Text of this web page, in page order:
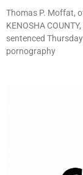
Thomas P. Moffat,
KENOSHA
sentenced
pornography